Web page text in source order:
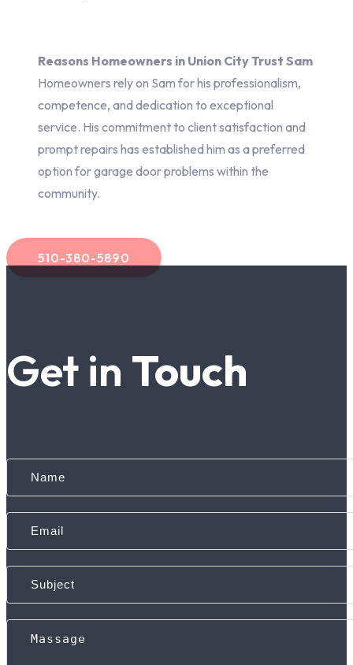
Reasons Homeowners in Union City Trust Sam
Homeowners rely on Sam for his professionalism,
competence, and dedication to exceptional
service. His commitment to client satisfaction and
prompt repairs has established him as a preferred
option for garage door problems within the
community.
510-380-5890
Get in Touch